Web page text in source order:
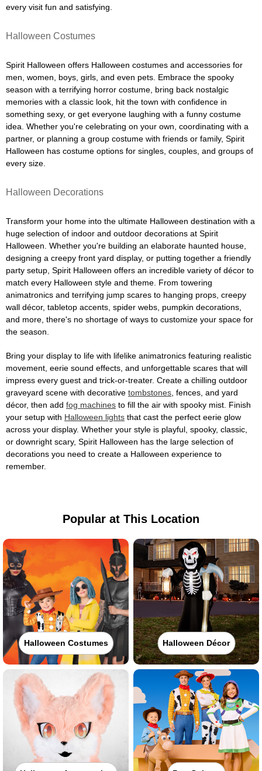
every visit fun and satisfying.
Halloween Costumes
Spirit Halloween offers Halloween costumes and accessories for
men, women, boys, girls, and even pets. Embrace the spooky
season with a terrifying horror costume, bring back nostalgic
memories with a classic look, hit the town with confidence in
something sexy, or get everyone laughing with a funny costume
idea. Whether you're celebrating on your own, coordinating with a
partner, or planning a group costume with friends or family, Spirit
Halloween has costume options for singles, couples, and groups of
every size.
Halloween Decorations
Transform your home into the ultimate Halloween destination with a
huge selection of indoor and outdoor decorations at Spirit
Halloween. Whether you're building an elaborate haunted house,
designing a creepy front yard display, or putting together a friendly
party setup, Spirit Halloween offers an incredible variety of décor to
match every Halloween style and theme. From towering
animatronics and terrifying jump scares to hanging props, creepy
wall décor, tabletop accents, spider webs, pumpkin decorations,
and more, there's no shortage of ways to customize your space for
the season.
Bring your display to life with lifelike animatronics featuring realistic
movement, eerie sound effects, and unforgettable scares that will
impress every guest and trick-or-treater. Create a chilling outdoor
graveyard scene with decorative tombstones , fences, and yard
décor, then add fog machines to fill the air with spooky mist. Finish
your setup with Halloween lights that cast the perfect eerie glow
across your display. Whether your style is playful, spooky, classic,
or downright scary, Spirit Halloween has the large selection of
decorations you need to create a Halloween experience to
remember.
Popular at This Location
Halloween Costumes Halloween Décor